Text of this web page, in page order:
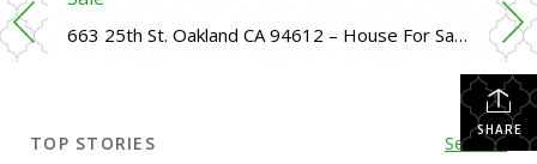
663 25th St. Oakland CA 94612 – House For Sale https://evillafranca.rpeastbay.com/listing/CA/Oakland/663-25th-Street-94612/225158751 4 bed, 3 bath, 1725 SF,
SHARE
TOP STORIES See All...